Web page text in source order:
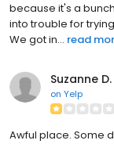
because it's a
into trouble for
We got in... read
Suzanne D.
on Yelp
Awful place. Some